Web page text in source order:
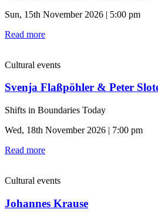
Sun, 15th November 2026 | 5:00 pm
Read more
Cultural events
Svenja Flaßpöhler & Peter
Shifts in Boundaries Today
Wed, 18th November 2026 | 7:00 pm
Read more
Cultural events
Johannes Krause